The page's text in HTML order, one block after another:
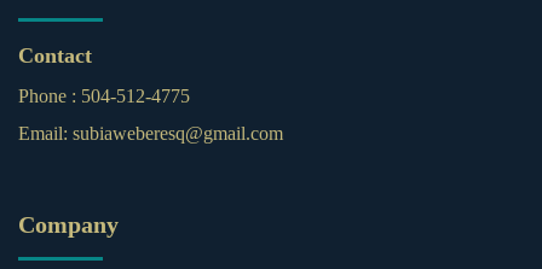
Contact
Phone : 504-512-4775
Email: subiaweberesq@gmail.com
Company